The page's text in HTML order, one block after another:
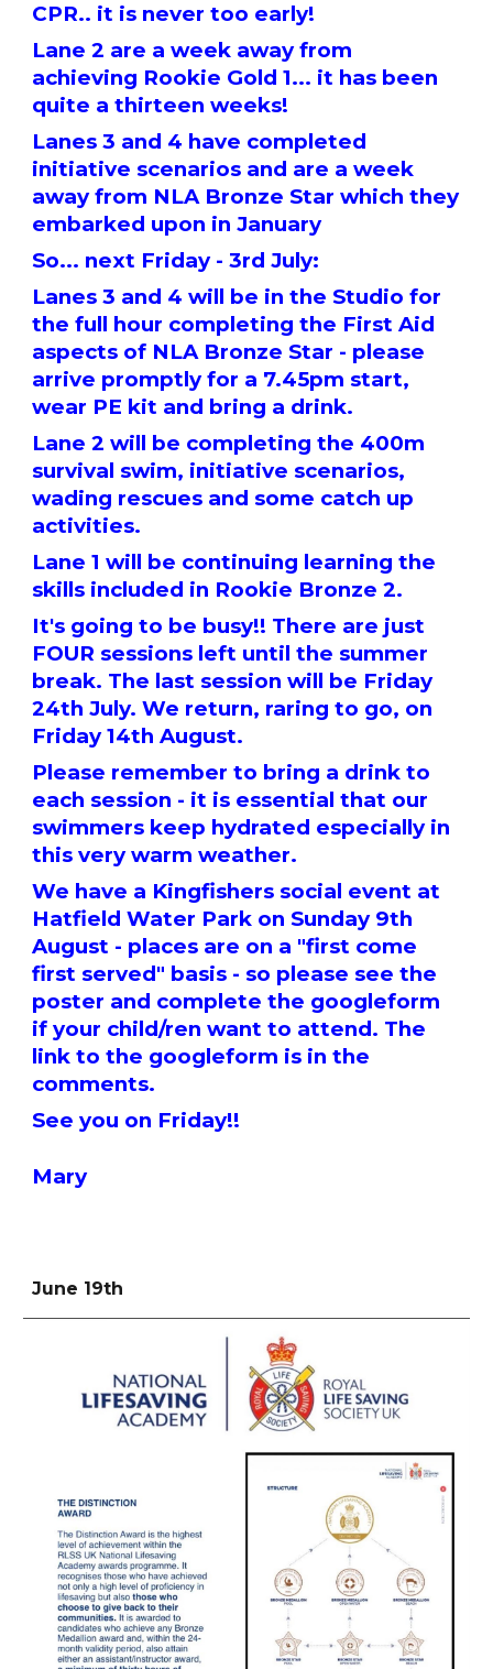
CPR.. it is never too early!
Lane 2 are a week away from
achieving Rookie Gold 1... it has been
quite a thirteen weeks!
Lanes 3 and 4 have completed
initiative scenarios and are a week
away from NLA Bronze Star which they
embarked upon in January
So... next Friday - 3rd July:
Lanes 3 and 4 will be in the Studio for
the full hour completing the First Aid
aspects of NLA Bronze Star - please
arrive promptly for a 7.45pm start,
wear PE kit and bring a drink.
Lane 2 will be completing the 400m
survival swim, initiative scenarios,
wading rescues and some catch up
activities.
Lane 1 will be continuing learning the
skills included in Rookie Bronze 2.
It's going to be busy!! There are just
FOUR sessions left until the summer
break. The last session will be Friday
24th July. We return, raring to go, on
Friday 14th August.
Please remember to bring a drink to
each session - it is essential that our
swimmers keep hydrated especially in
this very warm weather.
We have a Kingfishers social event at
Hatfield Water Park on Sunday 9th
August - places are on a "first come
first served" basis - so please see the
poster and complete the googleform
if your child/ren want to attend. The
link to the googleform is in the
comments.
See you on Friday!!
Mary
June 19th